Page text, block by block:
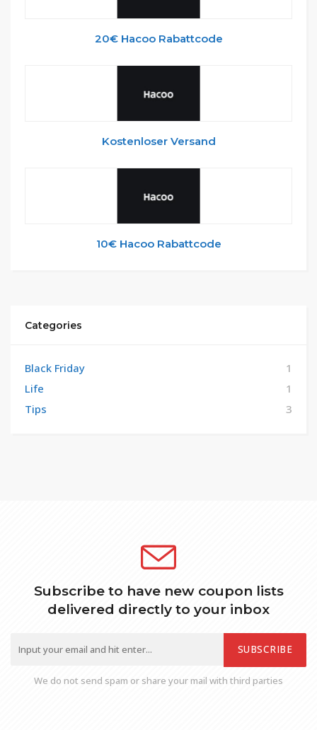
20€ Hacoo Rabattcode
Kostenloser Versand
10€ Hacoo Rabattcode
Categories
Black Friday
1
Life
1
Tips
3
Subscribe to have new coupon lists
delivered directly to your inbox
SUBSCRIBE
We do not send spam or share your mail with third parties